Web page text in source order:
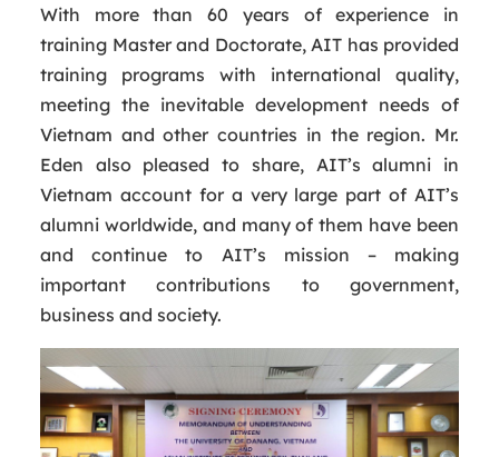
With more than 60 years of experience in
training Master and Doctorate, AIT has provided
training programs with international quality,
meeting the inevitable development needs of
Vietnam and other countries in the region. Mr.
Eden also pleased to share, AIT’s alumni in
Vietnam account for a very large part of AIT’s
alumni worldwide, and many of them have been
and continue to AIT’s mission – making
important contributions to government,
business and society.